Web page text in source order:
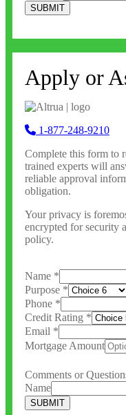
SUBMIT
Apply or
1-877-248-9210
Complete this form to
trained experts will
reliable approval
obligation.
Your privacy is
encrypted for security
policy.
Name *
Purpose *
Phone *
Credit Rating *
Email *
Mortgage Amount
Comments or
Name
SUBMIT